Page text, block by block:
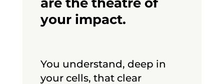
your impact.
You understand, deep in
your cells, that clear